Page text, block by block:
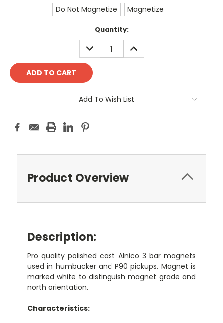
Do Not Magnetize Magnetize
Quantity:
DECREASE
QUANTITY:
INCREASE
QUANTITY:
Add To Wish List
Product Overview
Description:
Pro quality polished cast Alnico 3 bar magnets
used in humbucker and P90 pickups. Magnet is
marked white to distinguish magnet grade and
north orientation.
Characteristics: